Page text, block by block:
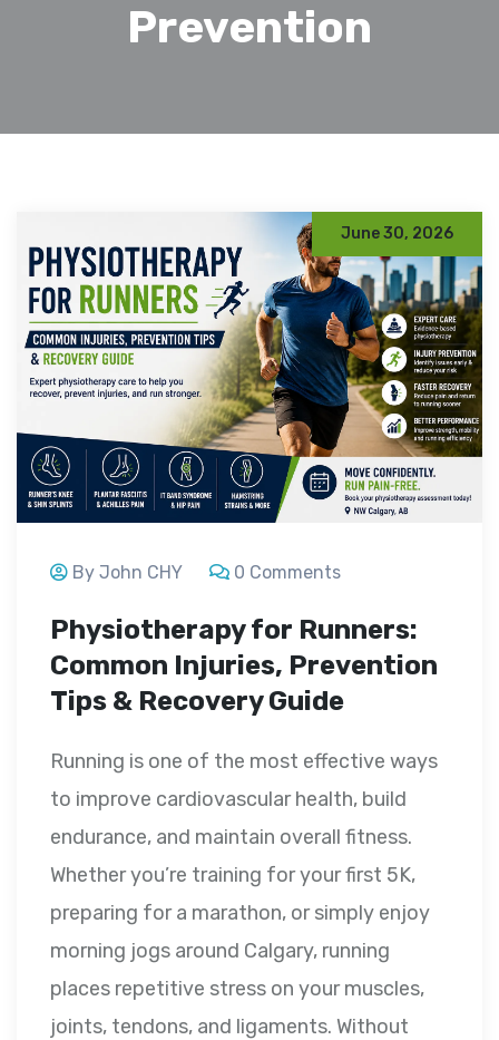
Prevention
June 30, 2026
By John CHY 0 Comments
Physiotherapy for Runners:
Common Injuries, Prevention
Tips & Recovery Guide
Running is one of the most effective ways
to improve cardiovascular health, build
endurance, and maintain overall fitness.
Whether you’re training for your first 5K,
preparing for a marathon, or simply enjoy
morning jogs around Calgary, running
places repetitive stress on your muscles,
joints, tendons, and ligaments. Without